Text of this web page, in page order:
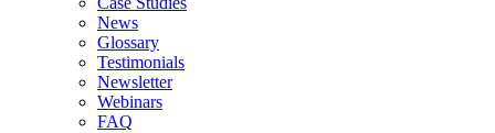
News
Glossary
Testimonials
Newsletter
Webinars
FAQ